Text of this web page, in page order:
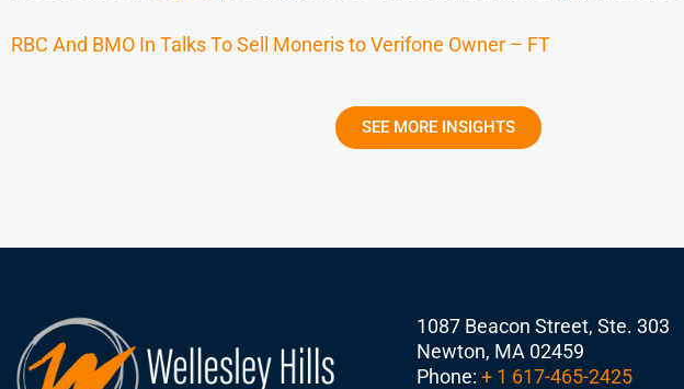
RBC And BMO In Talks To Sell Moneris to Verifone Owner – FT
SEE MORE INSIGHTS
1087 Beacon Street, Ste. 303
Newton, MA 02459
Phone: + 1 617-465-2425